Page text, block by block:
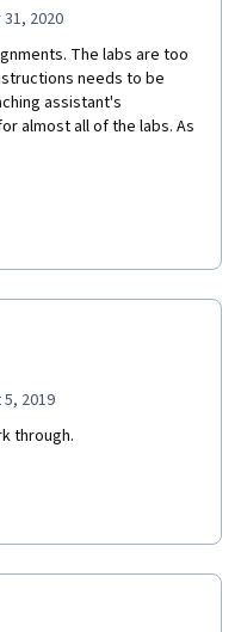
2020
The labs are too
needs to be
assistant's
almost all of the labs. As
browser and clear the
2019
through.